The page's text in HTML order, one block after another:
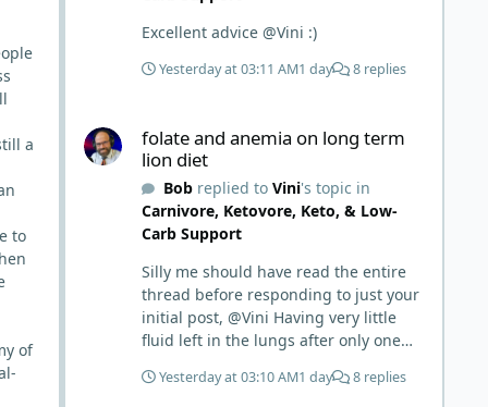
a
to
of
Excellent advice @Vini :)
Yesterday at 03:11 AM1 day 8 replies
folate and anemia on long term
lion diet
Bob replied toVini's topic in
Carnivore, Ketovore, Keto, & Low-
Carb Support
Silly me should have read the entire
thread before responding to just your
initial post, @Vini Having very little
fluid left in the lungs after only one
Awesome! Your eggs, liver, and 5-
Yesterday at 03:10 AM1 day 8 replies